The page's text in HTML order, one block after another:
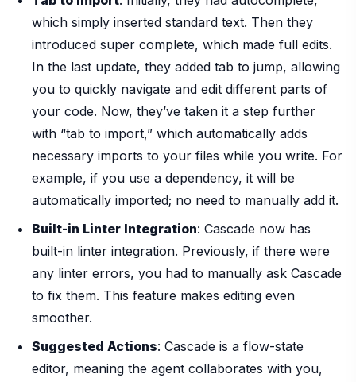
which simply inserted standard text. Then they
introduced super complete, which made full edits.
In the last update, they added tab to jump, allowing
you to quickly navigate and edit different parts of
your code. Now, they’ve taken it a step further
with “tab to import,” which automatically adds
necessary imports to your files while you write. For
example, if you use a dependency, it will be
automatically imported; no need to manually add it.
Built-in Linter Integration: Cascade now has
built-in linter integration. Previously, if there were
any linter errors, you had to manually ask Cascade
to fix them. This feature makes editing even
smoother.
Suggested Actions: Cascade is a flow-state
editor, meaning the agent collaborates with you,